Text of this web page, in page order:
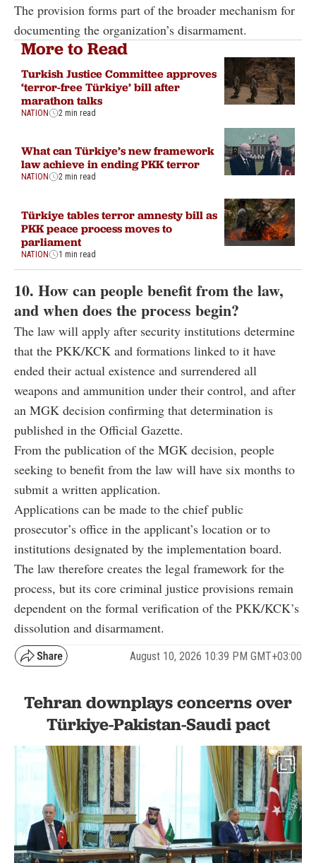
The provision forms part of the broader mechanism for
documenting the organization’s disarmament.
More to Read
Turkish Justice Committee approves
‘terror-free Türkiye’ bill after
marathon talks
NATION 2 min read
What can Türkiye’s new framework
law achieve in ending PKK terror
NATION 2 min read
Türkiye tables terror amnesty bill as
PKK peace process moves to
parliament
NATION 1 min read
10. How can people benefit from the law,
and when does the process begin?
The law will apply after security institutions determine
that the PKK/KCK and formations linked to it have
ended their actual existence and surrendered all
weapons and ammunition under their control, and after
an MGK decision confirming that determination is
published in the Official Gazette.
From the publication of the MGK decision, people
seeking to benefit from the law will have six months to
submit a written application.
Applications can be made to the chief public
prosecutor’s office in the applicant’s location or to
institutions designated by the implementation board.
The law therefore creates the legal framework for the
process, but its core criminal justice provisions remain
dependent on the formal verification of the PKK/KCK’s
dissolution and disarmament.
August 10, 2026 10:39 PM GMT+03:00
Tehran downplays concerns over
Türkiye-Pakistan-Saudi pact